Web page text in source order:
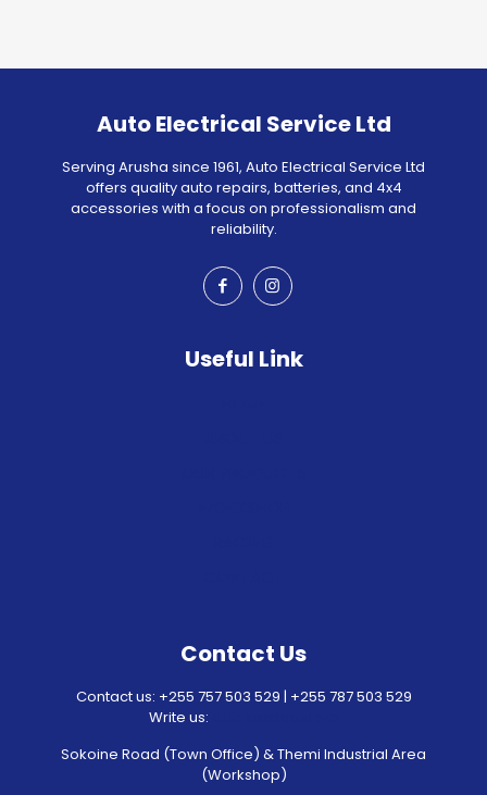
Auto Electrical Service Ltd
Serving Arusha since 1961, Auto Electrical Service Ltd
offers quality auto repairs, batteries, and 4x4
accessories with a focus on professionalism and
reliability.
Useful Link
Contact Us
Contact us: +255 757 503 529 | +255 787 503 529
Write us:
Sokoine Road (Town Office) & Themi Industrial Area
(Workshop)